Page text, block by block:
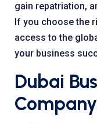
gain repatriation,
If you choose the
access to the
your business
Dubai